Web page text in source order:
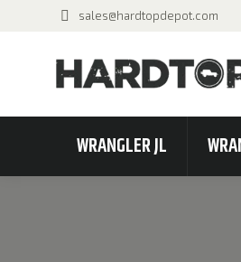
sales@hardtopdepot.com
WRANGLER JL